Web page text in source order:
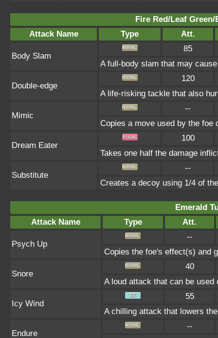
Fire Red/Leaf
Attack Name
Type Att.
Body Slam
85
A full-body slam that may
Double-edge
120
A life-risking tackle that also
Mimic
--
Copies a move used by the foe
Dream Eater
100
Takes one half the damage
Substitute
--
Creates a decoy using 1/4 of
Emerald
Attack Name
Type Att.
Psych Up
--
Copies the foe's effect(s) and
Snore
40
A loud attack that can be used
Icy Wind
55
A chilling attack that lowers
Endure
--